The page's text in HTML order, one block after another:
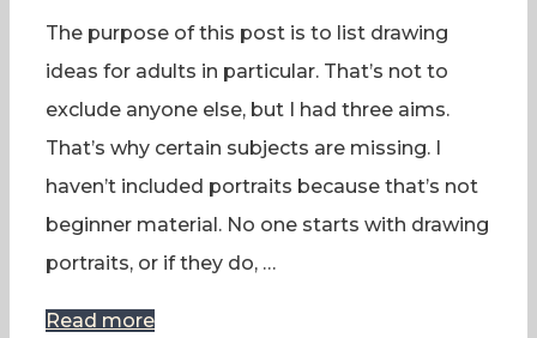
The purpose of this post is to list drawing
ideas for adults in particular. That’s not to
exclude anyone else, but I had three aims.
That’s why certain subjects are missing. I
haven’t included portraits because that’s not
beginner material. No one starts with drawing
portraits, or if they do, …
Read more